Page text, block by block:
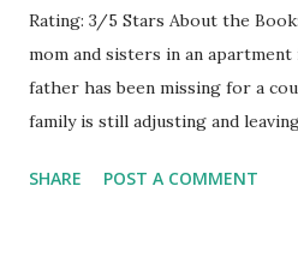
Rating: 3/5 Stars About the
mom and sisters in an
father has been missing for a
family is still adjusting and
room, Gregor's two-year-old
SHARE POST A COMMENT